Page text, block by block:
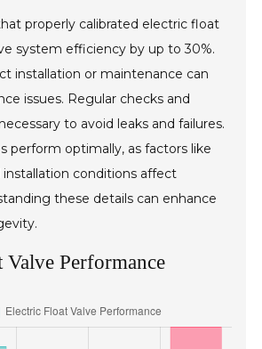
properly calibrated electric float
system efficiency by up to 30%.
installation or maintenance can
issues. Regular checks and
to avoid leaks and failures.
perform optimally, as factors like
conditions affect
these details can enhance
Valve Performance